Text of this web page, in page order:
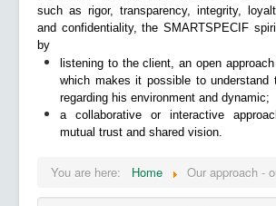
such as rigor, transparency, integrity,
and confidentiality, the SMARTSPECIF
by
listening to the client, an open
which makes it possible to understand
regarding his environment and dynamic;
a collaborative or interactive
mutual trust and shared vision.
You are here: Home Our approach -